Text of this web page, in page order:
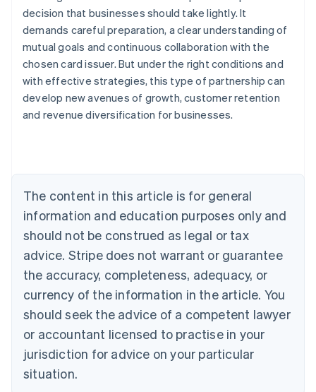
decision that businesses should take lightly. It
demands careful preparation, a clear understanding of
mutual goals and continuous collaboration with the
chosen card issuer. But under the right conditions and
with effective strategies, this type of partnership can
develop new avenues of growth, customer retention
and revenue diversification for businesses.
The content in this article is for general
information and education purposes only and
should not be construed as legal or tax
advice. Stripe does not warrant or guarantee
the accuracy, completeness, adequacy, or
currency of the information in the article. You
should seek the advice of a competent lawyer
or accountant licensed to practise in your
jurisdiction for advice on your particular
situation.
Australia
English
Austria
Brazil
Bulgaria
English
English Français
Croatia
Cyprus
English
Czech Republic
Denmark
English
Estonia
English